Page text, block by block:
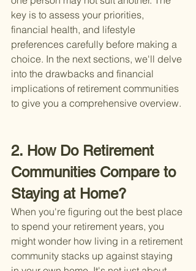
key is to assess your priorities,
financial health, and lifestyle
preferences carefully before making a
choice. In the next sections, we'll delve
into the drawbacks and financial
implications of retirement communities
to give you a comprehensive overview.
2. How Do Retirement
Communities Compare to
Staying at Home?
When you're figuring out the best place
to spend your retirement years, you
might wonder how living in a retirement
community stacks up against staying